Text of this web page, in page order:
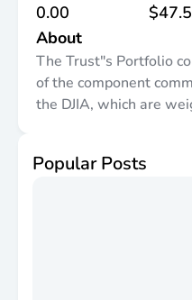
0.00
About
The Trust"s Portfolio
of the component
the DJIA, which are
Popular Posts